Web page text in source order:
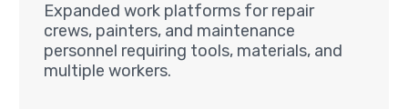
Expanded work platforms for repair
crews, painters, and maintenance
personnel requiring tools, materials, and
multiple workers.